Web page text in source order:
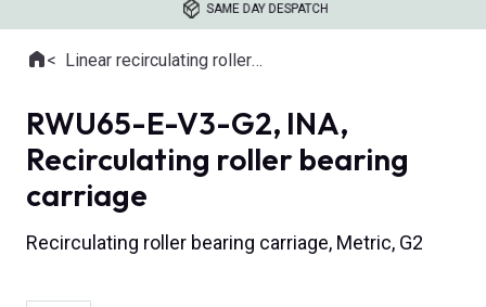
SAME DAY DESPATCH
Where you are:
HomeLinear recirculating roller slides
RWU65-E-V3-G2, INA,
Recirculating roller bearing
carriage
Recirculating roller bearing carriage, Metric, G2